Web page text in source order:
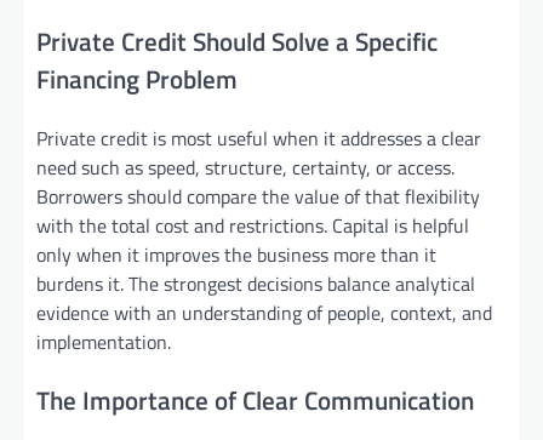
Private Credit Should Solve a Specific
Financing Problem
Private credit is most useful when it addresses a clear
need such as speed, structure, certainty, or access.
Borrowers should compare the value of that flexibility
with the total cost and restrictions. Capital is helpful
only when it improves the business more than it
burdens it. The strongest decisions balance analytical
evidence with an understanding of people, context, and
implementation.
The Importance of Clear Communication